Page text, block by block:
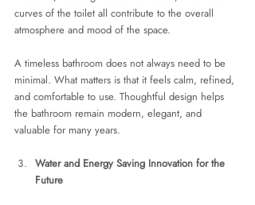
curves of the toilet all contribute to the overall
atmosphere and mood of the space.
A timeless bathroom does not always need to be
minimal. What matters is that it feels calm, refined,
and comfortable to use. Thoughtful design helps
the bathroom remain modern, elegant, and
valuable for many years.
Water and Energy Saving Innovation for the
Future